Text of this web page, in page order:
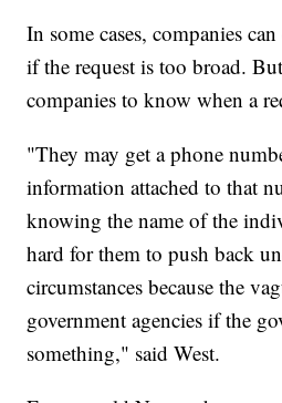
In some cases, companies
if the request is too broad.
companies to know when a
"They may get a phone
information attached to that
knowing the name of the
hard for them to push back
circumstances because the
government agencies if the
something," said West.